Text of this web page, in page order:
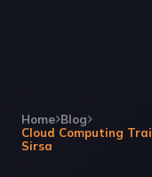
Home Blog
Cloud Computing
Sirsa